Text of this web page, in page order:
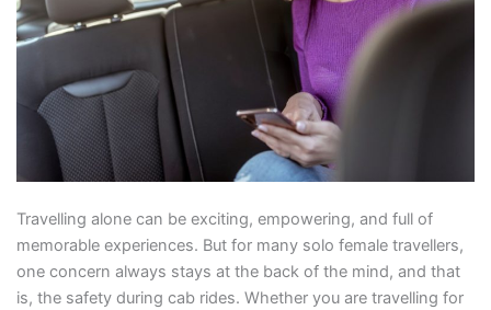
Travelling alone can be exciting, empowering, and full of
memorable experiences. But for many solo female travellers,
one concern always stays at the back of the mind, and that
is, the safety during cab rides. Whether you are travelling for